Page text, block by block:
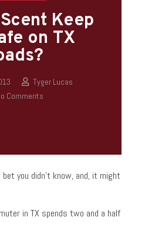
Keep
on TX
Tyger Lucas
Comments
bet you didn’t know, and, it might
in TX spends two and a half